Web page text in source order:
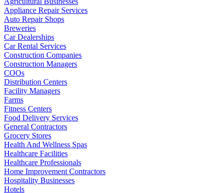
Appliance Repair Services
Auto Repair Shops
Breweries
Car Dealerships
Car Rental Services
Construction Companies
Construction Managers
COOs
Distribution Centers
Facility Managers
Farms
Fitness Centers
Food Delivery Services
General Contractors
Grocery Stores
Health And Wellness Spas
Healthcare Facilities
Healthcare Professionals
Home Improvement Contractors
Hospitality Businesses
Hotels